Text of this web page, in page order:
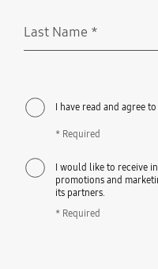
Last Name *
I have read and agree
* Required
I would like to receive
promotions and
its partners.
* Required